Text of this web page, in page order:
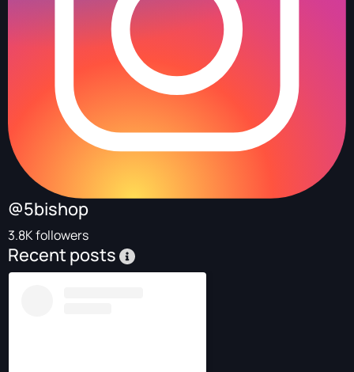
@5bishop
3.8K followers
Recent posts